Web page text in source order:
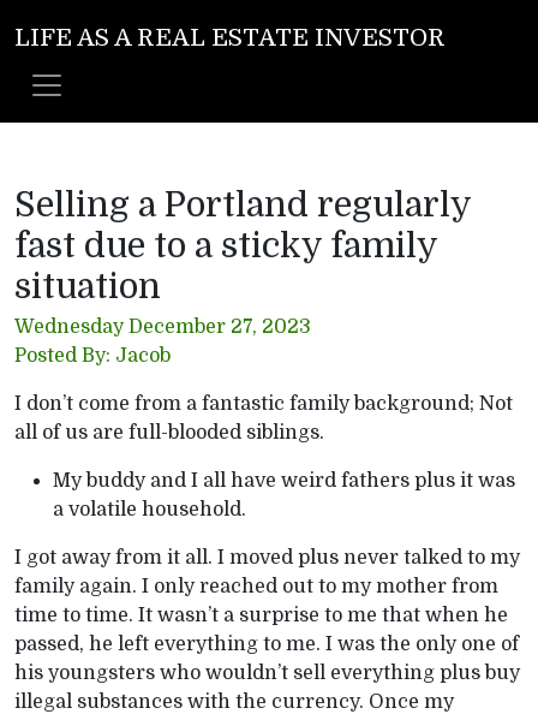
LIFE AS A REAL ESTATE INVESTOR
Selling a Portland regularly
fast due to a sticky family
situation
Wednesday December 27, 2023
Posted By: Jacob
I don’t come from a fantastic family background; Not
all of us are full-blooded siblings.
My buddy and I all have weird fathers plus it was
a volatile household.
I got away from it all. I moved plus never talked to my
family again. I only reached out to my mother from
time to time. It wasn’t a surprise to me that when he
passed, he left everything to me. I was the only one of
his youngsters who wouldn’t sell everything plus buy
illegal substances with the currency. Once my